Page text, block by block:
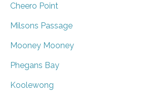
Cheero Point
Milsons Passage
Mooney Mooney
Phegans Bay
Koolewong